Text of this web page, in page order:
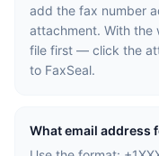
add the fax number
attachment. With the
file first — click the
to FaxSeal.
What email address